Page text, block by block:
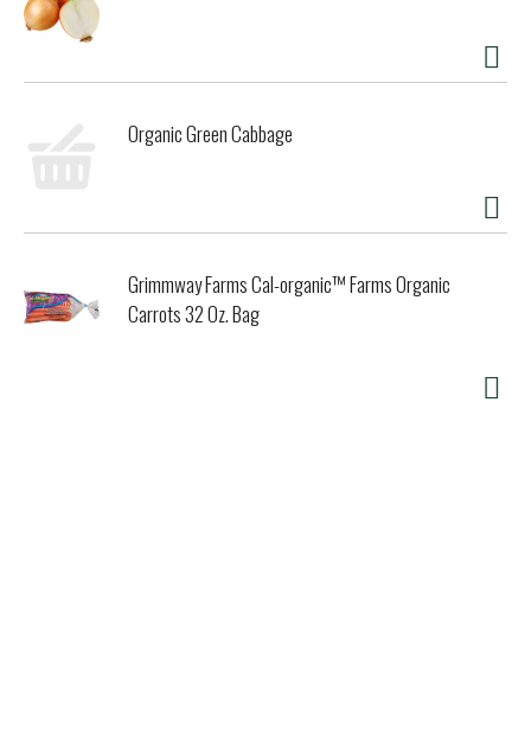
Organic Green Cabbage
Grimmway Farms Cal-organic™ Farms Organic
Carrots 32 Oz. Bag